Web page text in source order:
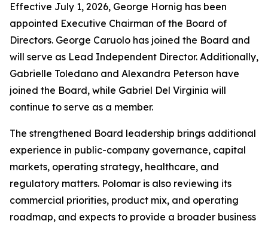
Effective July 1, 2026, George Hornig has been
appointed Executive Chairman of the Board of
Directors. George Caruolo has joined the Board and
will serve as Lead Independent Director. Additionally,
Gabrielle Toledano and Alexandra Peterson have
joined the Board, while Gabriel Del Virginia will
continue to serve as a member.
The strengthened Board leadership brings additional
experience in public-company governance, capital
markets, operating strategy, healthcare, and
regulatory matters. Polomar is also reviewing its
commercial priorities, product mix, and operating
roadmap, and expects to provide a broader business